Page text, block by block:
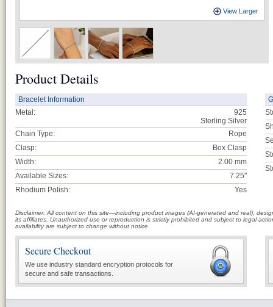
View Larger
Product Details
Bracelet Information
Metal:
925
Sterling Silver
Chain Type:
Rope
Clasp:
Box Clasp
Width:
2.00 mm
Available Sizes:
7.25"
Rhodium Polish:
Yes
Disclaimer: All content on this site—including product images (AI-generated and real),
its affiliates. Unauthorized use or reproduction is strictly prohibited and subject to legal
availability are subject to change without notice.
Secure Checkout
We use industry standard encryption protocols for
secure and safe transactions.